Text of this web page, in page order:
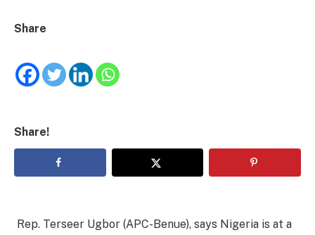
Share
Share!
Rep. Terseer Ugbor (APC-Benue), says Nigeria is at a